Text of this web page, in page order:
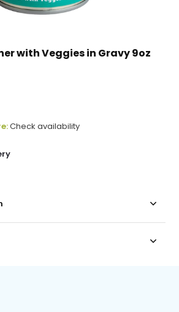
with Veggies in Gravy 9oz
Check availability